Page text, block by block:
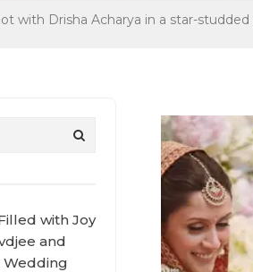
with Drisha Acharya in a star-
with Joy
and
Wedding